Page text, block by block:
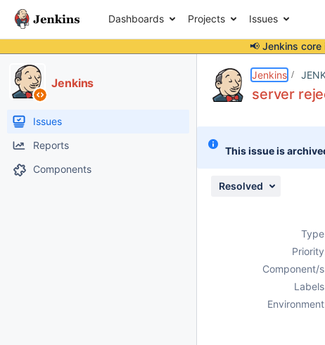
Dashboards Projects Issues
📢 Jenkins
Jenkins
Issues
Reports
Components
Jenkins
server
This issue is
Resolved
Component/